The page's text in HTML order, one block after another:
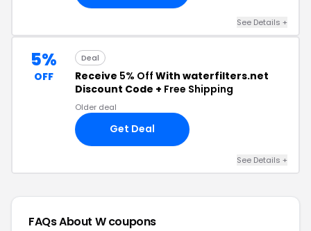
See Details +
5%
OFF
Deal
Receive 5% Off With waterfilters.net
Discount Code + Free Shipping
Older deal
Get Deal
See Details +
FAQs About Wcoupons